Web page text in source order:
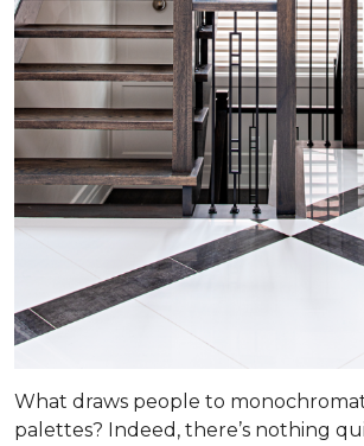
What draws people to
palettes? Indeed, there’s nothing